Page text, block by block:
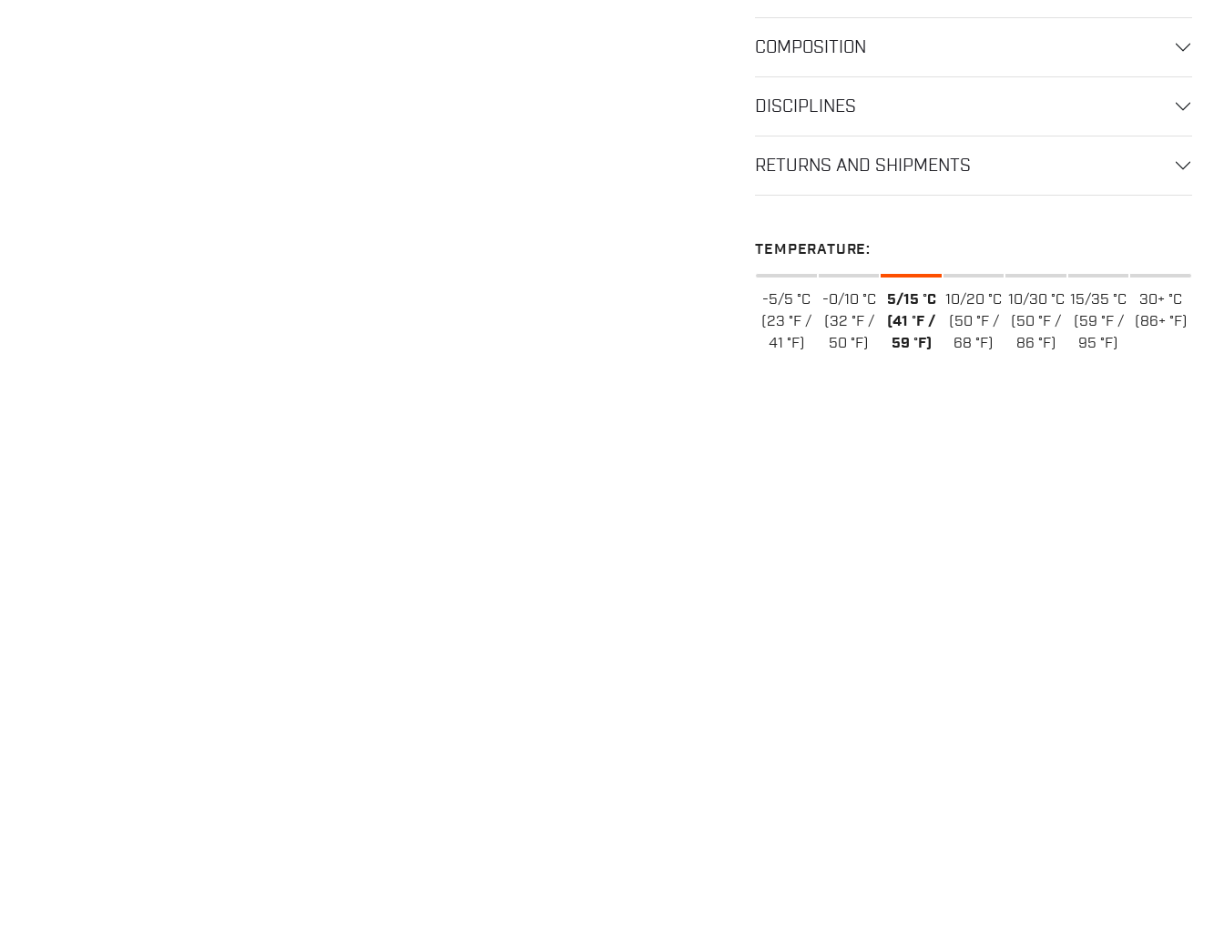
COMPOSITION
DISCIPLINES
RETURNS AND SHIPMENTS
TEMPERATURE:
-5/5 °C
(23 °F /
41 °F)
-0/10 °C
(32 °F /
50 °F)
5/15 °C
(41 °F /
59 °F)
10/20 °C
(50 °F /
68 °F)
10/30 °C
(50 °F /
86 °F)
15/35 °C
(59 °F /
95 °F)
30+ °C
(86+ °F)